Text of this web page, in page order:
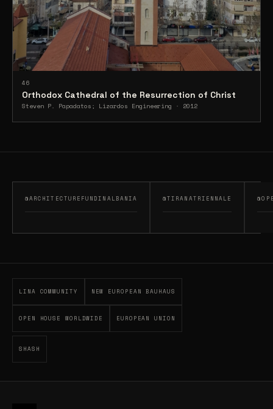
46
Orthodox Cathedral of the Resurrection of Christ
Steven P. Papadatos; Lizardos Engineering · 2012
@ARCHITECTUREFUNDINALBANIA @TIRANATRIENNALE
LINA COMMUNITY NEW EUROPEAN BAUHAUS
OPEN HOUSE WORLDWIDE EUROPEAN UNION
SHASH